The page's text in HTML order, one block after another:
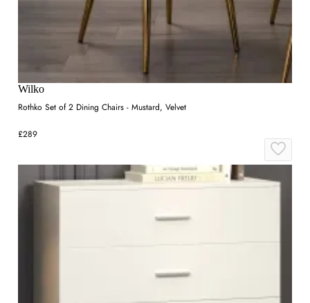
Wilko
Rothko Set of 2 Dining Chairs - Mustard, Velvet
£289